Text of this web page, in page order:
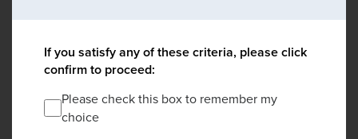
If you satisfy any of these criteria, please click
confirm to proceed:
Please check this box to remember my
choice